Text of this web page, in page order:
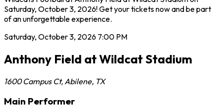
Saturday, October 3, 2026! Get your tickets now and be part
of an unforgettable experience.
Saturday, October 3, 2026 7:00 PM
Anthony Field at Wildcat Stadium
1600 Campus Ct, Abilene, TX
Main Performer